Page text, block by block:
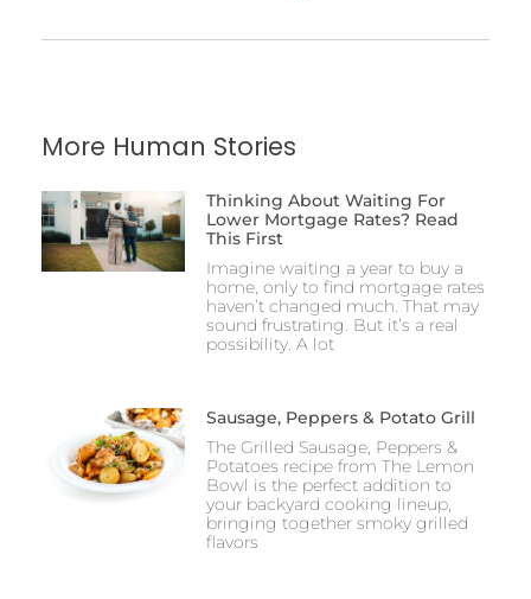
More Human Stories
Thinking About Waiting For
Lower Mortgage Rates? Read
This First
Imagine waiting a year to buy a
home, only to find mortgage rates
haven’t changed much. That may
sound frustrating. But it’s a real
possibility. A lot
Sausage, Peppers & Potato Grill
The Grilled Sausage, Peppers &
Potatoes recipe from The Lemon
Bowl is the perfect addition to
your backyard cooking lineup,
bringing together smoky grilled
flavors